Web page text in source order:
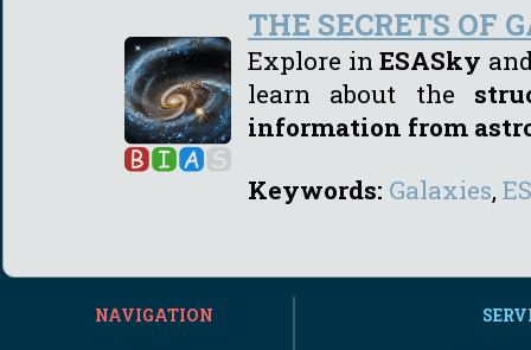
THE SECRETS OF
Explore in ESASky
learn about the
information from
Keywords: Galaxies,
NAVIGATION